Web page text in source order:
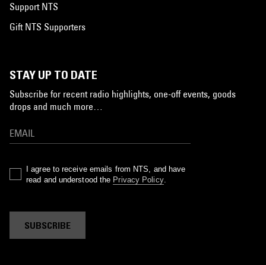
Support NTS
Gift NTS Supporters
STAY UP TO DATE
Subscribe for recent radio highlights, one-off events, goods
drops and much more…
I agree to receive emails from NTS, and have
read and understood the Privacy Policy.
SUBSCRIBE